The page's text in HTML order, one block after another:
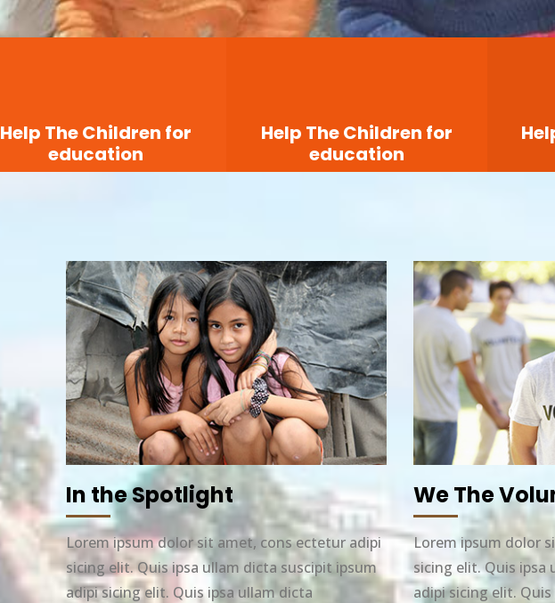
Help The Children for
education
Help The Children for
education
In the Spotlight
Lorem ipsum dolor sit amet, cons ectetur adipi
sicing elit. Quis ipsa ullam dicta suscipit ipsum
adipi sicing elit. Quis ipsa ullam dicta
We The
Lorem ipsum dolor
sicing elit. Quis ipsa
adipi sicing elit.